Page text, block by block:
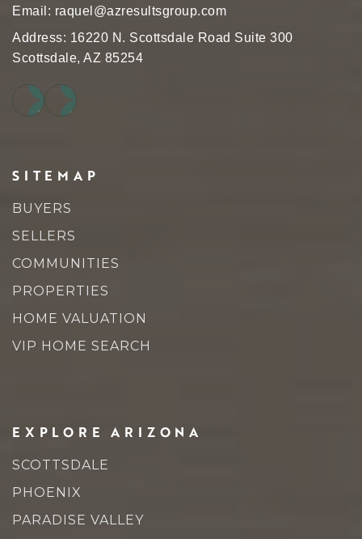
Email: raquel@azresultsgroup.com
Address: 16220 N. Scottsdale Road Suite 300
Scottsdale, AZ 85254
SITEMAP
BUYERS
SELLERS
COMMUNITIES
PROPERTIES
HOME VALUATION
VIP HOME SEARCH
EXPLORE ARIZONA
SCOTTSDALE
PHOENIX
PARADISE VALLEY